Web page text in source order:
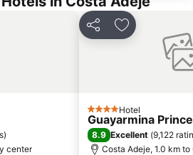
)
center
Share Add to
4 StarsHotel
Guayarmina
8.9 Excellent (9,122
Costa Adeje, 1.0 km